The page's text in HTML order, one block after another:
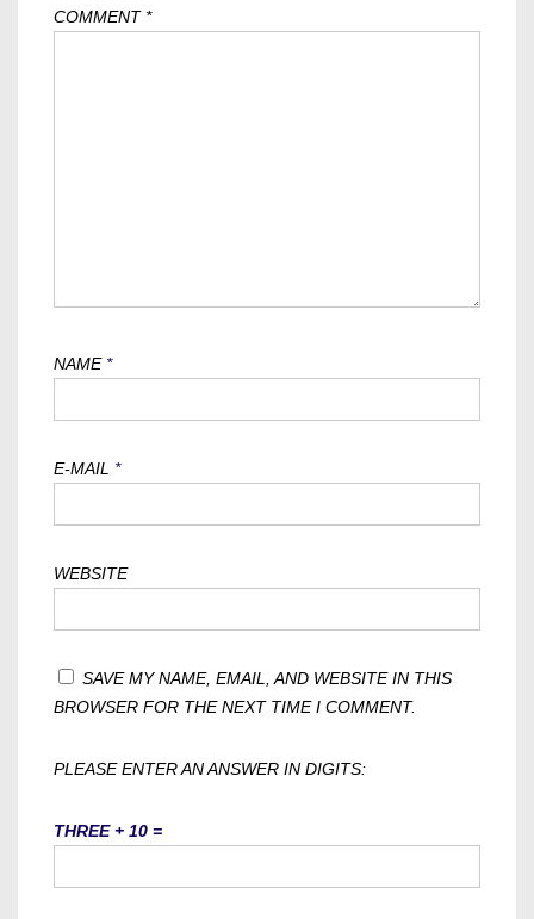
COMMENT *
NAME *
E-MAIL *
WEBSITE
SAVE MY NAME, EMAIL, AND WEBSITE IN THIS
BROWSER FOR THE NEXT TIME I COMMENT.
PLEASE ENTER AN ANSWER IN DIGITS:
THREE + 10 =